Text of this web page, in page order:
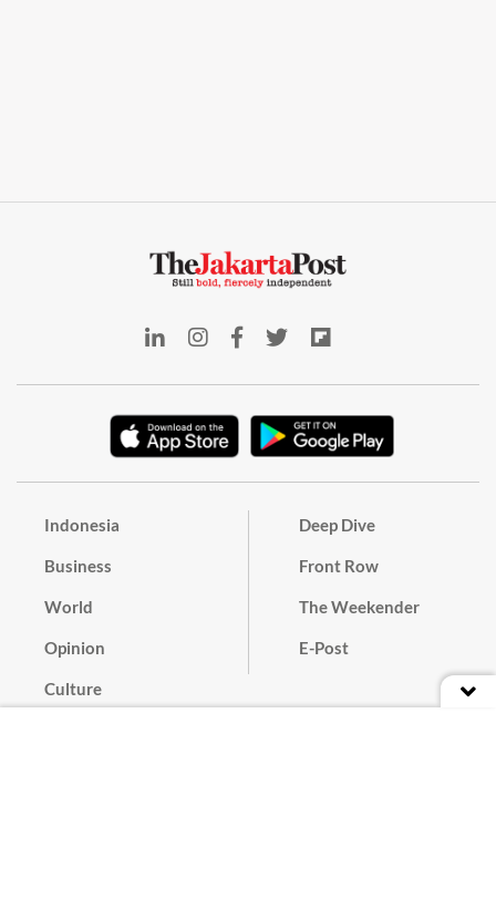
Indonesia
Business
World
Opinion
Culture
Deep Dive
Front Row
The Weekender
E-Post